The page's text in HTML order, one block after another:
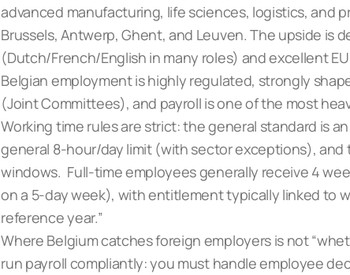
advanced manufacturing, life sciences, logistics, and
Brussels, Antwerp, Ghent, and Leuven. The upside is
(Dutch/French/English in many roles) and excellent
Belgian employment is highly regulated, strongly
(Joint Committees), and payroll is one of the most
Working time rules are strict: the general standard is
general 8-hour/day limit (with sector exceptions),
windows. Full-time employees generally receive 4
on a 5-day week), with entitlement typically linked to
reference year.”
Where Belgium catches foreign employers is not
run payroll compliantly: you must handle employee